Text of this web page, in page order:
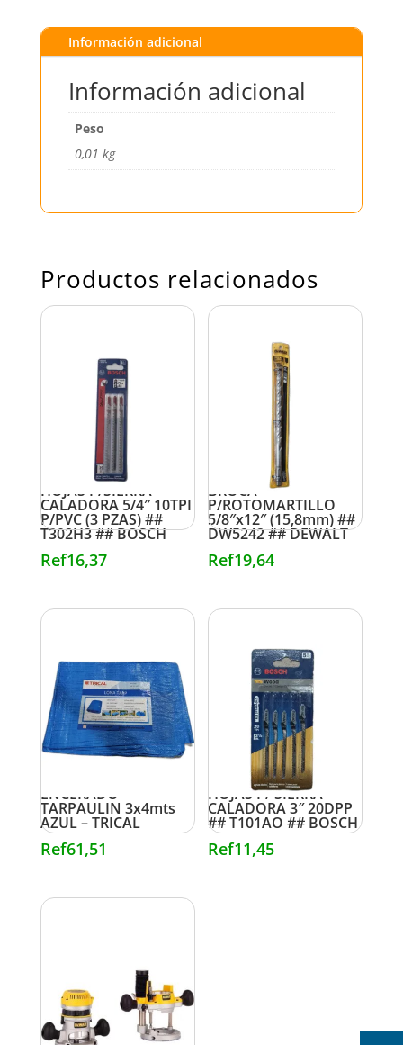
Información adicional
Información adicional
Peso
0,01 kg
Productos relacionados
HOJAS P/SIERRA
CALADORA 5/4″ 10TPI
P/PVC (3 PZAS) ##
T302H3 ## BOSCH
Ref16,37
BROCA
P/ROTOMARTILLO
5/8″x12″ (15,8mm) ##
DW5242 ## DEWALT
Ref19,64
ENCERADO
TARPAULIN 3x4mts
AZUL – TRICAL
Ref61,51
HOJAS P/ SIERRA
CALADORA 3″ 20DPP
## T101AO ## BOSCH
Ref11,45